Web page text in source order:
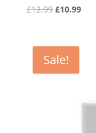
£12.99 Original
£12.99.
£10.99
Sale!